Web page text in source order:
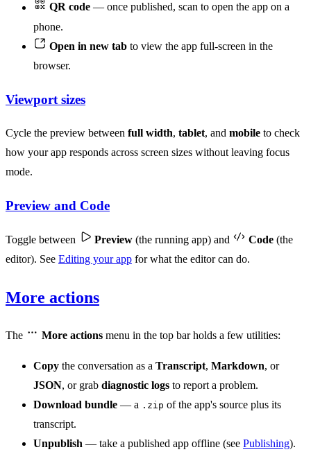
QR code — once published, scan to open the app on a
phone.
Open in new tab to view the app full-screen in the
browser.
Viewport sizes
Cycle the preview between full width, tablet, and mobile to check
how your app responds across screen sizes without leaving focus
mode.
Preview and Code
Toggle between Preview (the running app) and Code (the
editor). See Editing your app for what the editor can do.
More actions
The More actions menu in the top bar holds a few utilities:
Copy the conversation as a Transcript, Markdown, or
JSON, or grab diagnostic logs to report a problem.
Download bundle — a .zip of the app's source plus its
transcript.
Unpublish — take a published app offline (see Publishing).